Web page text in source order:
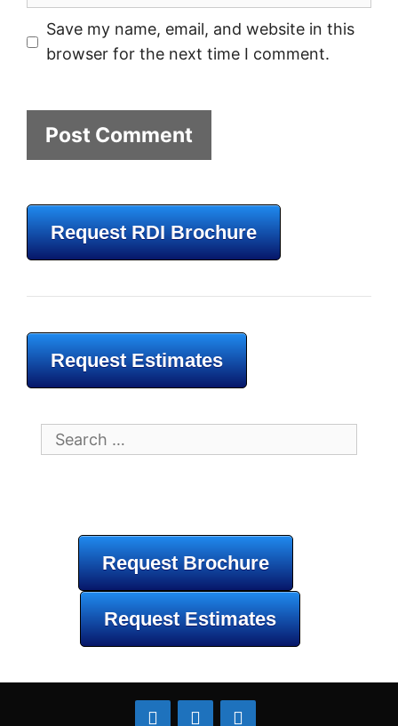
Save my name, email, and website in this
browser for the next time I comment.
Request RDI Brochure
Request Estimates
Search
for:
Request Brochure
Request Estimates